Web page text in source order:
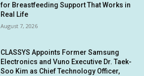
for Breastfeeding Support That Works in
Real Life
August 7, 2026
CLASSYS Appoints Former Samsung
Electronics and Vuno Executive Dr. Taek-
Soo Kim as Chief Technology Officer,